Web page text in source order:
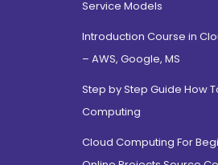
MBA Dual
EMBA
Mehrauli, Delhi
Hauz khas, Delhi
Hamdard Nagar,
Service Models
Introduction Course in
– AWS, Google, MS
Step by Step Guide How
Computing
Cloud Computing For